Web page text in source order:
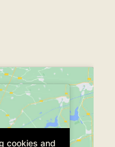
cookies and
cookies and